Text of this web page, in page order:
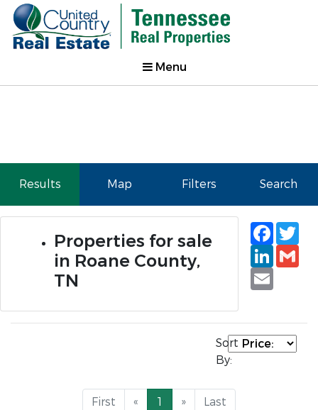
Menu
Results Map Filters Search
Properties for sale
in Roane County,
TN
Email
Sort
By:
First « 1 » Last